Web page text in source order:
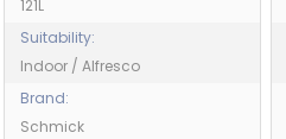
121L
Suitability:
Indoor / Alfresco
Brand:
Schmick